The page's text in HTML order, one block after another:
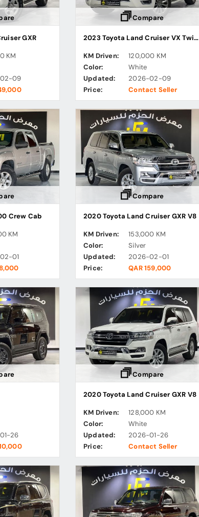
GXR
KM
09
Compare
2023 Toyota Land Cruiser VX Twin Turbo
KM Driven:
120,000 KM
Color:
White
Updated:
2026-02-09
Price:
Contact Seller
Crew Cab
KM
01
Compare
2020 Toyota Land Cruiser GXR V8
KM Driven:
153,000 KM
Color:
Silver
Updated:
2026-02-01
Price:
QAR 159,000
26
Compare
2020 Toyota Land Cruiser GXR V8
KM Driven:
128,000 KM
Color:
White
Updated:
2026-01-26
Price:
Contact Seller